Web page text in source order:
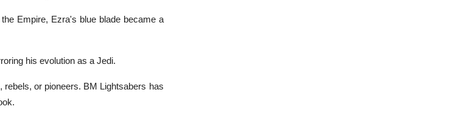
Empire, Ezra's blue blade became a
his evolution as a Jedi.
or pioneers. BM Lightsabers has